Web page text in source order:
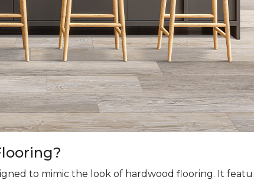
to mimic the look of hardwood flooring. It